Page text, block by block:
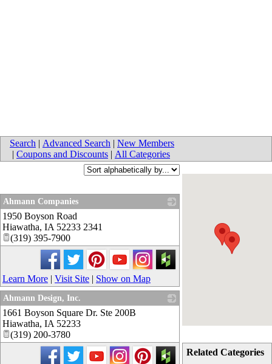
Search | Advanced Search | New Members
| Coupons and Discounts | All Categories
Related Categories
Ahmann Companies
1950 Boyson Road
Hiawatha, IA 52233 2341
(319) 395-7900
Learn More | Visit Site | Show on Map
Ahmann Design, Inc.
1661 Boyson Square Dr. Ste 200B
Hiawatha, IA 52233
(319) 200-3780